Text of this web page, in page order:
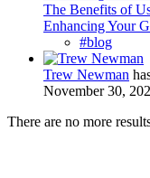
The Benefits of
Enhancing Your
#blog
Trew Newman
November 30,
There are no more